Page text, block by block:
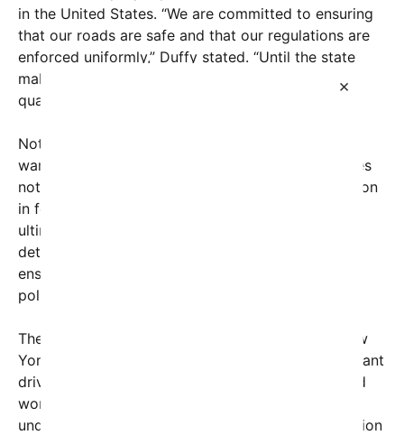
×
in the United States. “We are committed to ensuring
that our roads are safe and that our regulations are
enforced uniformly,” Duffy stated. “Until the state
makes sure that foreign truckers are vetted and
qualified, federal funds will remain withheld.”
Not stopping there, Secretary Duffy issued a stark
warning: if New York’s Governor Kathy Hochul does
not take corrective action, an additional $147 million
in federal highway funds could be at risk. This
ultimatum underscores the government’s
determination to enforce immigration laws and
ensure compliance with federal transportation
policies.
The controversy centers around the refusal of New
York state officials to remove or disqualify immigrant
drivers found to be working with expired or invalid
work authorizations. Critics argue that this stance
undermines federal efforts to regulate transportation